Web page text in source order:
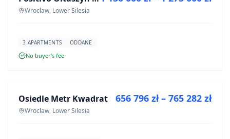
Wroclaw, Lower Silesia
3 APARTMENTS ODDANE
No buyer’s fee
DEVELOPMENT
Osiedle Metr Kwadrat
Wroclaw, Lower Silesia
656 796 zł – 765 282 zł